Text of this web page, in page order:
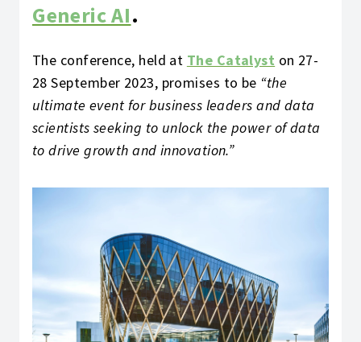
Generic AI.
The conference, held at The Catalyst on 27-
28 September 2023, promises to be “the
ultimate event for business leaders and data
scientists seeking to unlock the power of data
to drive growth and innovation.”